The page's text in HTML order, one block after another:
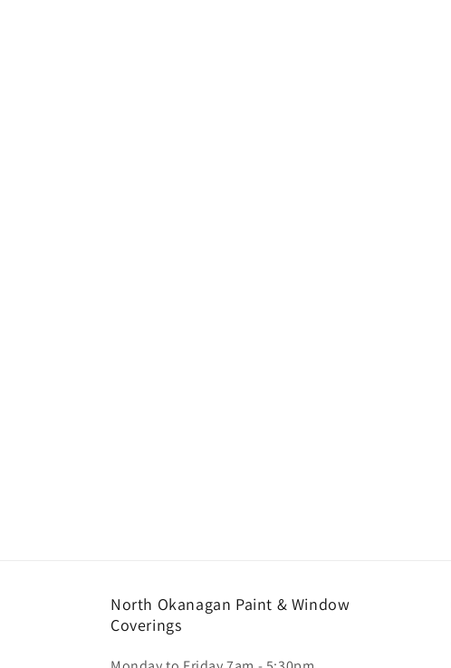
North Okanagan Paint & Window
Coverings